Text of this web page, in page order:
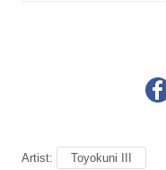
Artist: Toyokuni III